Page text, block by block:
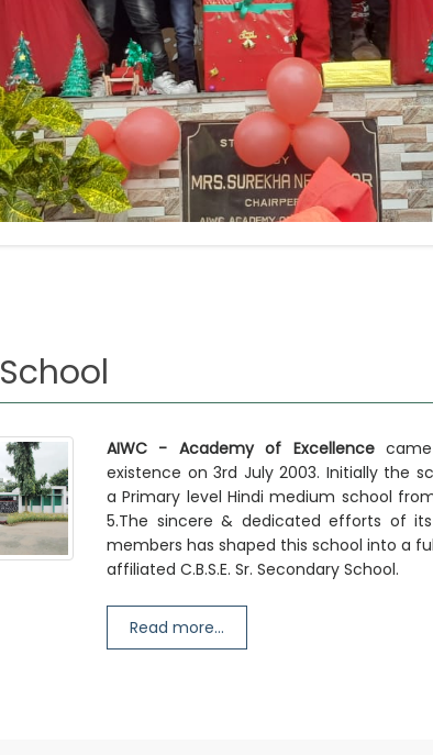
School
AIWC - Academy of Excellence
existence on 3rd July 2003. Initially the
a Primary level Hindi medium school
5.The sincere & dedicated efforts of
members has shaped this school into a
affiliated C.B.S.E. Sr. Secondary School.
Read more...